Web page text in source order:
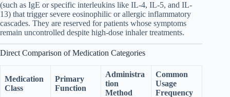
(such as IgE or specific interleukins like IL-4, IL-5, and IL-
13) that trigger severe eosinophilic or allergic inflammatory
cascades. They are reserved for patients whose symptoms
remain uncontrolled despite high-dose inhaler treatments.
Direct Comparison of Medication Categories
Medication
Class
Primary
Function
Administra
tion
Method
Common
Usage
Frequency